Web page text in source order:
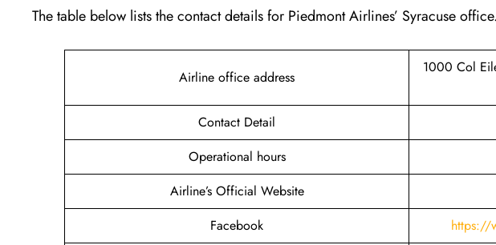
The table below lists the contact details for Piedmont Airlines’ Syracuse
Airline office address
1000 Col
Contact Detail
Operational hours
Airline’s Official Website
Facebook
https://